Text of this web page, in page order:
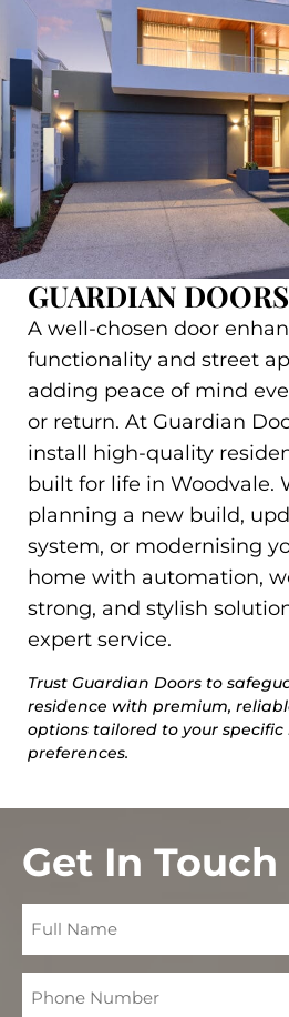
GUARDIAN DOORS
A well-chosen door
functionality and street
adding peace of mind
or return. At Guardian
install high-quality
built for life in Woodvale.
planning a new build,
system, or modernising
home with automation,
strong, and stylish
expert service.
Trust Guardian Doors to
residence with premium,
options tailored to your specific
preferences.
Get In Touch
Name
Number